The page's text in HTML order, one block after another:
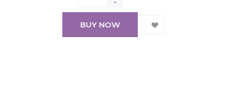
-
BUY NOW